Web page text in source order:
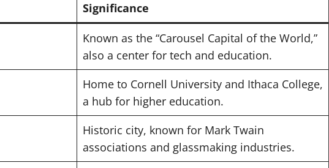
Significance
Known as the “Carousel Capital of the World,”
also a center for tech and education.
Home to Cornell University and Ithaca College,
a hub for higher education.
Historic city, known for Mark Twain
associations and glassmaking industries.